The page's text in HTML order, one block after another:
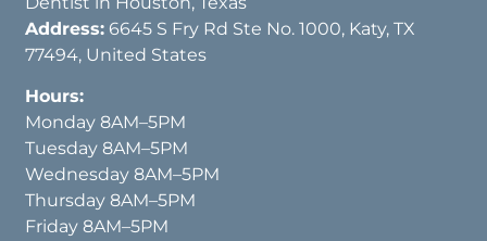
Address: 6645 S Fry Rd Ste No. 1000, Katy, TX
77494, United States
Hours:
Monday 8AM–5PM
Tuesday 8AM–5PM
Wednesday 8AM–5PM
Thursday 8AM–5PM
Friday 8AM–5PM